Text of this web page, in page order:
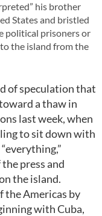
his brother
States and bristled
political prisoners or
the island from the
of speculation that
a thaw in
last week, when
to sit down with
press and
the island.
the Americas by
with Cuba,